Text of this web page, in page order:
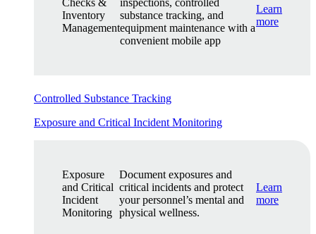
Inventory
Management
substance tracking, and
equipment maintenance with a
convenient mobile app
Learn
more
Controlled Substance Tracking
Exposure and Critical Incident Monitoring
Exposure
and Critical
Incident
Monitoring
Document exposures and
critical incidents and protect
your personnel’s mental and
physical wellness.
Learn
more